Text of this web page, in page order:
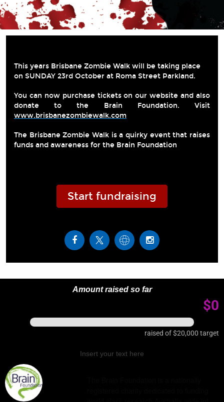
This years Brisbane Zombie Walk will be taking place
on SUNDAY 23rd October at Roma Street Parkland.
You can now purchase tickets on our website and also
www.brisbanezombiewalk.com
The Brisbane Zombie Walk is a quirky event that raises
funds and awareness for the Brain Foundation
Start fundraising
Amount raised so far
$0
raised of$20,000 target
Insert your text here